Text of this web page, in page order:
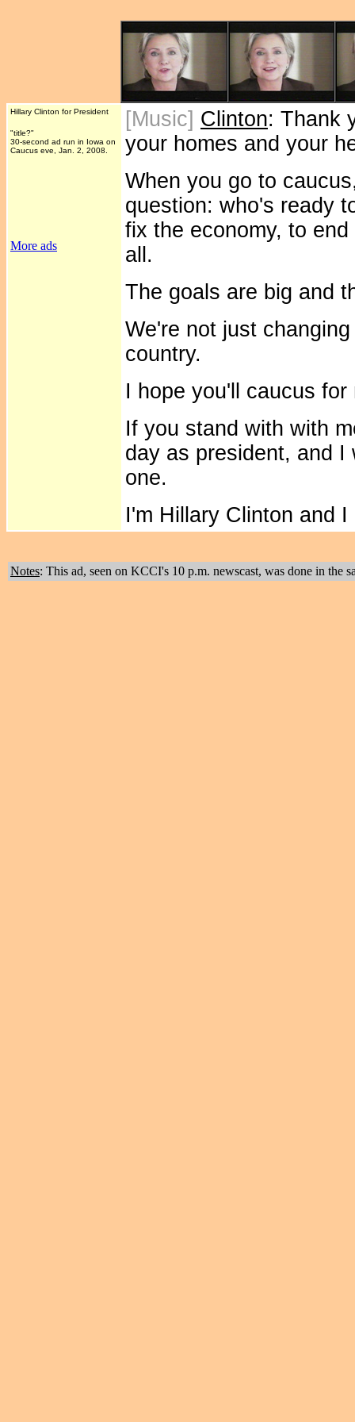
Hillary Clinton for President
"title?"
30-second ad run in Iowa on
Caucus eve, Jan. 2, 2008.
More ads
[Music] Clinton: Thank
your homes and your
When you go to
question: who's ready
fix the economy, to
all.
The goals are big and
We're not just
country.
I hope you'll caucus for
If you stand with with
day as president, and
one.
I'm Hillary Clinton and
Notes: This ad, seen on KCCI's 10 p.m. newscast, was done in the